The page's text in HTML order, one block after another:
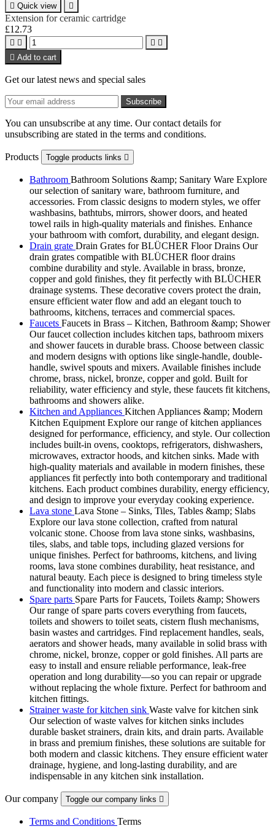
 Quick view 
Extension for ceramic cartridge
£12.73
   
 Add to cart
Get our latest news and special sales
You can unsubscribe at any time. Our contact details for
unsubscribing are stated in the terms and conditions.
Products Toggle products links 
Bathroom Bathroom Solutions &amp; Sanitary Ware Explore
our selection of sanitary ware, bathroom furniture, and
accessories. From classic designs to modern styles, we offer
washbasins, bathtubs, mirrors, shower doors, and heated
towel rails in high-quality materials and finishes. Enhance
your bathroom with comfort, durability, and elegant design.
Drain grate Drain Grates for BLÜCHER Floor Drains Our
drain grates compatible with BLÜCHER floor drains
combine durability and style. Available in brass, bronze,
copper and gold finishes, they fit perfectly with BLÜCHER
drainage systems. These decorative covers protect the drain,
ensure efficient water flow and add an elegant touch to
bathrooms, kitchens, terraces and commercial spaces.
Faucets Faucets in Brass – Kitchen, Bathroom &amp; Shower
Our faucet collection includes kitchen taps, bathroom mixers
and shower faucets in durable brass. Choose between classic
and modern designs with options like single-handle, double-
handle, swivel spouts and mixers. Available finishes include
chrome, brass, nickel, bronze, copper and gold. Built for
reliability, water efficiency and style, these faucets fit kitchens,
bathrooms and showers alike.
Kitchen and Appliances Kitchen Appliances &amp; Modern
Kitchen Equipment Explore our range of kitchen appliances
designed for performance, efficiency, and style. Our collection
includes built-in ovens, cooktops, refrigerators, dishwashers,
microwaves, extractor hoods, and kitchen sinks. Made with
high-quality materials and available in modern finishes, these
appliances fit perfectly into both contemporary and traditional
kitchens. Each product combines durability, energy efficiency,
and design to improve your everyday cooking experience.
Lava stone Lava Stone – Sinks, Tiles, Tables &amp; Slabs
Explore our lava stone collection, crafted from natural
volcanic stone. Choose from lava stone sinks, washbasins,
tiles, slabs, and table tops, including glazed versions for
unique finishes. Perfect for bathrooms, kitchens, and living
rooms, lava stone combines durability, heat resistance, and
natural beauty. Each piece is designed to bring timeless style
and functionality into modern and classic interiors.
Spare parts Spare Parts for Faucets, Toilets &amp; Showers
Our range of spare parts covers everything from faucets,
toilets and showers to toilet seats, cistern flush mechanisms,
basin wastes and cartridges. Find replacement handles, seals,
aerators and shower heads, many available in solid brass with
chrome, nickel, bronze, copper or gold finishes. All parts are
easy to install and ensure reliable performance, leak-free
operation and long durability—so you can repair or upgrade
without replacing the whole fixture. Perfect for bathroom and
kitchen fittings.
Strainer waste for kitchen sink Waste valve for kitchen sink
Our selection of waste valves for kitchen sinks includes
durable basket strainers, drain kits, and drain parts. Available
in brass and premium finishes, these solutions are suitable for
both modern and classic kitchens. They ensure efficient water
drainage, hygiene, and long-lasting durability, and are
indispensable in any kitchen sink installation.
Our company Toggle our company links 
Terms and Conditions Terms